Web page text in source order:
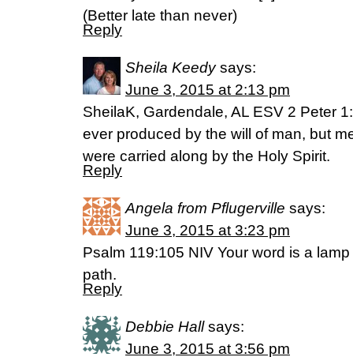
(Better late than never)
Reply
Sheila Keedy says:
June 3, 2015 at 2:13 pm
SheilaK, Gardendale, AL ESV 2 Peter
ever produced by the will of man, but
were carried along by the Holy Spirit.
Reply
Angela from Pflugerville says:
June 3, 2015 at 3:23 pm
Psalm 119:105 NIV Your word is a
path.
Reply
Debbie Hall says:
June 3, 2015 at 3:56 pm